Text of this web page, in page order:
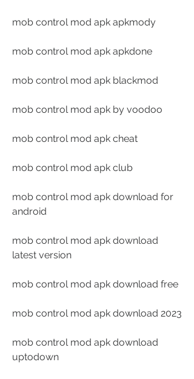
mob control mod apk apkmody
mob control mod apk apkdone
mob control mod apk blackmod
mob control mod apk by voodoo
mob control mod apk cheat
mob control mod apk club
mob control mod apk download for
android
mob control mod apk download
latest version
mob control mod apk download free
mob control mod apk download 2023
mob control mod apk download
uptodown